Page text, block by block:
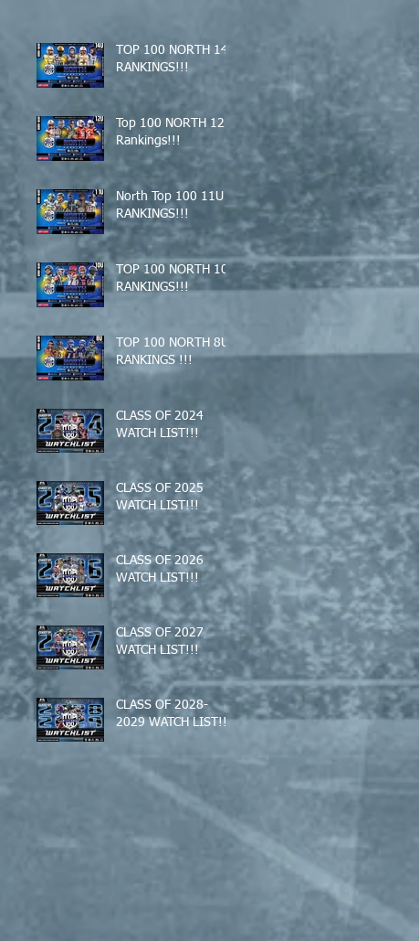
TOP 100 NORTH 14U
RANKINGS!!!
Top 100 NORTH 12U
Rankings!!!
North Top 100 11U
RANKINGS!!!
TOP 100 NORTH 10U
RANKINGS!!!
TOP 100 NORTH 8U
RANKINGS !!!
CLASS OF 2024
WATCH LIST!!!
CLASS OF 2025
WATCH LIST!!!
CLASS OF 2026
WATCH LIST!!!
CLASS OF 2027
WATCH LIST!!!
CLASS OF 2028-
2029 WATCH LIST!!!